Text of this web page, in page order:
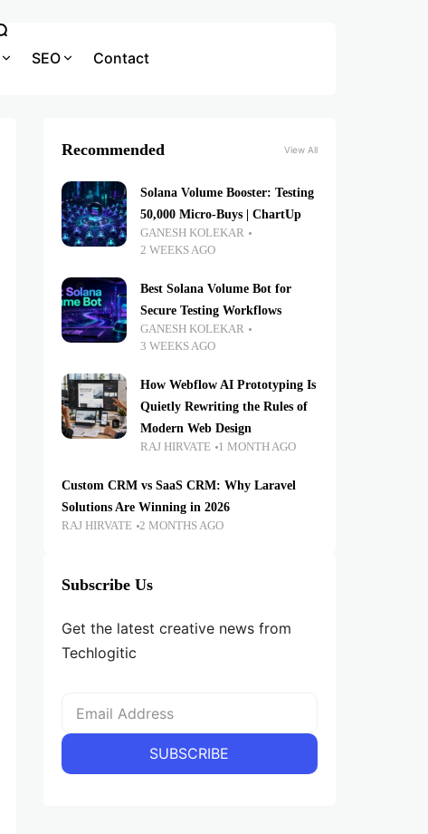
SEO Contact
Recommended View All
Solana Volume Booster: Testing
50,000 Micro-Buys | ChartUp
GANESH KOLEKAR
2 WEEKS AGO
Best Solana Volume Bot for
Secure Testing Workflows
GANESH KOLEKAR
3 WEEKS AGO
How Webflow AI Prototyping Is
Quietly Rewriting the Rules of
Modern Web Design
RAJ HIRVATE 1 MONTH AGO
Custom CRM vs SaaS CRM: Why Laravel
Solutions Are Winning in 2026
RAJ HIRVATE 2 MONTHS AGO
Subscribe Us
Get the latest creative news from
Techlogitic